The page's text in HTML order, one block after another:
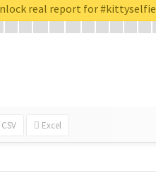
CSV Excel
real report for #kittyselfie